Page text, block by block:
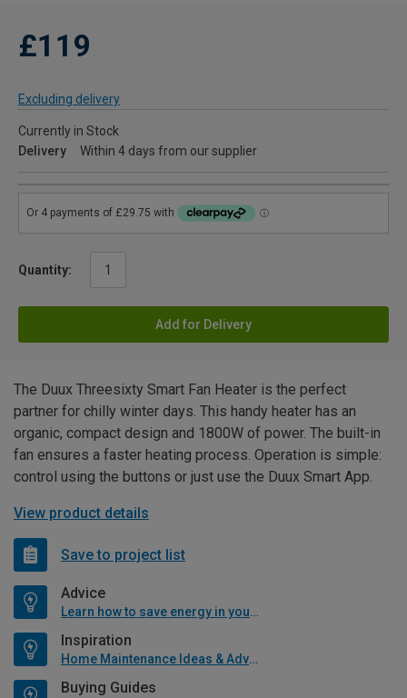
£119
Excluding delivery
Currently in Stock
Delivery
Within 4 days from our supplier
Quantity:
Add for Delivery
The Duux Threesixty Smart Fan Heater is the perfect
partner for chilly winter days. This handy heater has an
organic, compact design and 1800W of power. The built-in
fan ensures a faster heating process. Operation is simple:
control using the buttons or just use the Duux Smart App.
View product details
Save to project list
Advice
Learn how to save energy in your home
Inspiration
Home Maintenance Ideas & Advice
Buying Guides